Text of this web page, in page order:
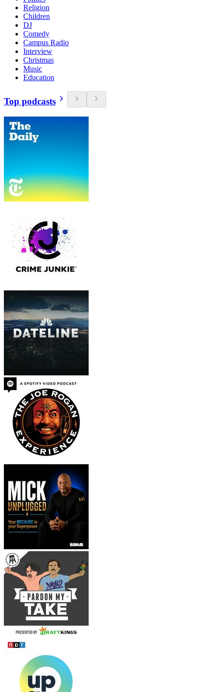
Religion
Children
DJ
Comedy
Campus Radio
Interview
Christmas
Music
Education
Top podcasts